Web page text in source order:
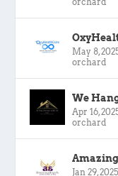
May 8,
orchard
We
Apr 16,
orchard
Jan 29, 2025